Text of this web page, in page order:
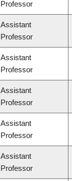
Professor
Assistant
Professor
Assistant
Professor
Assistant
Professor
Assistant
Professor
Assistant
Professor